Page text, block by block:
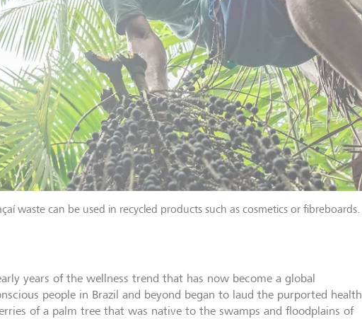
waste can be used in recycled products such as cosmetics or fibreboards.
years of the wellness trend that has now become a global
people in Brazil and beyond began to laud the purported health
of a palm tree that was native to the swamps and floodplains of